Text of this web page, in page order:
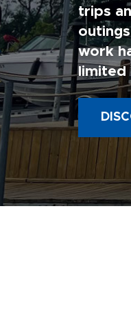
trips
work
limited